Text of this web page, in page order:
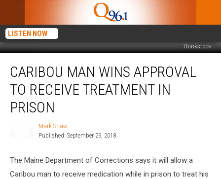
LISTEN NOW
Thinkstock
Man
Wins
Approval
Receive
CARIBOU MAN WINS APPROVAL
TO RECEIVE TREATMENT IN
PRISON
Mark Shaw
Published: September 29, 2018
The Maine Department of Corrections says it will allow a
Caribou man to receive medication while in prison to treat his